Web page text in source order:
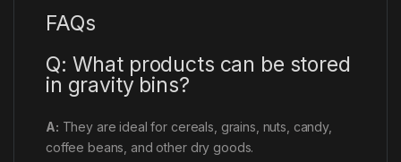
FAQs
Q: What products can be stored
in gravity bins?
A: They are ideal for cereals, grains, nuts, candy,
coffee beans, and other dry goods.